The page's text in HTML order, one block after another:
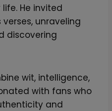
He invited
unraveling
discovering
wit, intelligence,
with fans who
and